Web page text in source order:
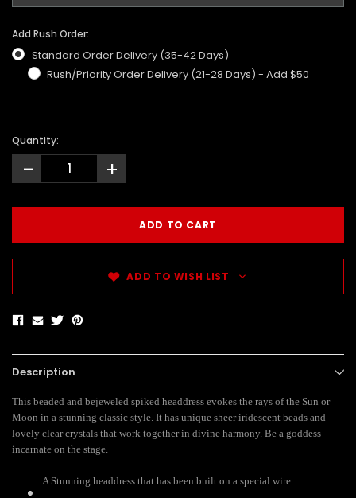
Add Rush Order:
Standard Order Delivery (35-42 Days)
Rush/Priority Order Delivery (21-28 Days) - Add $50
Quantity:
- +
ADD TO WISH LIST
Description
This beaded and bejeweled spiked headdress evokes the rays of the Sun or
Moon in a stunning classic style. It has unique sheer iridescent beads and
lovely clear crystals that work together in divine harmony. Be a goddess
incarnate on the stage.
A Stunning headdress that has been built on a special wire